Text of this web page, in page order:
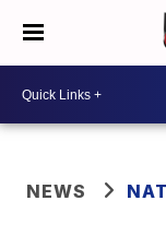
NEWS